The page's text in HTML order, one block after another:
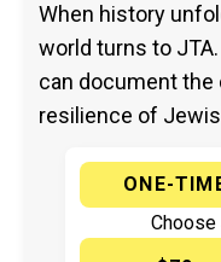
When history
world turns to
can document
resilience of
ONE-
Choose